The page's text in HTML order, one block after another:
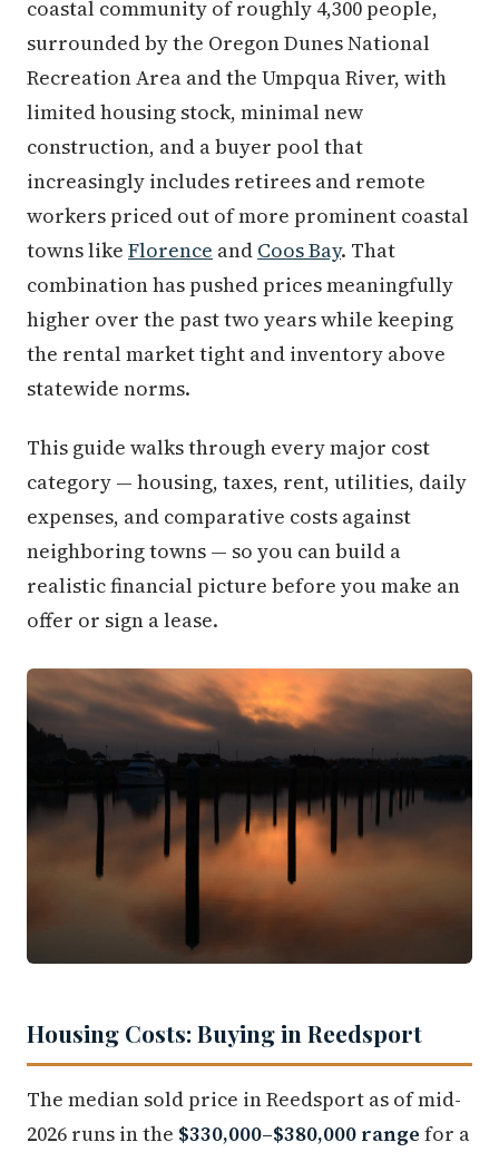
coastal community of roughly 4,300 people,
surrounded by the Oregon Dunes National
Recreation Area and the Umpqua River, with
limited housing stock, minimal new
construction, and a buyer pool that
increasingly includes retirees and remote
workers priced out of more prominent coastal
towns like Florence and Coos Bay. That
combination has pushed prices meaningfully
higher over the past two years while keeping
the rental market tight and inventory above
statewide norms.
This guide walks through every major cost
category — housing, taxes, rent, utilities, daily
expenses, and comparative costs against
neighboring towns — so you can build a
realistic financial picture before you make an
offer or sign a lease.
Housing Costs: Buying in Reedsport
The median sold price in Reedsport as of mid-
2026 runs in the $330,000–$380,000 range for a